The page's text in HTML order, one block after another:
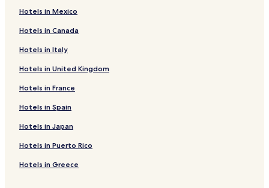
Hotels in Mexico
Hotels in Canada
Hotels in Italy
Hotels in United Kingdom
Hotels in France
Hotels in Spain
Hotels in Japan
Hotels in Puerto Rico
Hotels in Greece